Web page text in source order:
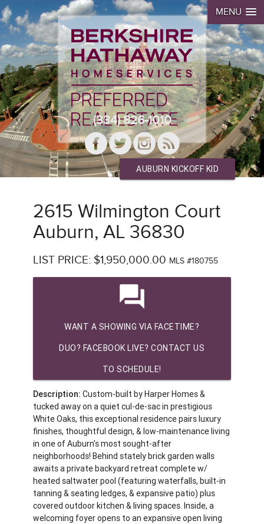
MENU
(334) 826-1010
AUBURN KICKOFF KID
2615 Wilmington Court
Auburn, AL 36830
LIST PRICE: $1,950,000.00 MLS #180755
question_answer
WANT A SHOWING VIA FACETIME?
DUO? FACEBOOK LIVE? CONTACT US
TO SCHEDULE!
Description: Custom-built by Harper Homes &
tucked away on a quiet cul-de-sac in prestigious
White Oaks, this exceptional residence pairs luxury
finishes, thoughtful design, & low-maintenance living
in one of Auburn's most sought-after
neighborhoods! Behind stately brick garden walls
awaits a private backyard retreat complete w/
heated saltwater pool (featuring waterfalls, built-in
tanning & seating ledges, & expansive patio) plus
covered outdoor kitchen & living spaces. Inside, a
welcoming foyer opens to an expansive open living